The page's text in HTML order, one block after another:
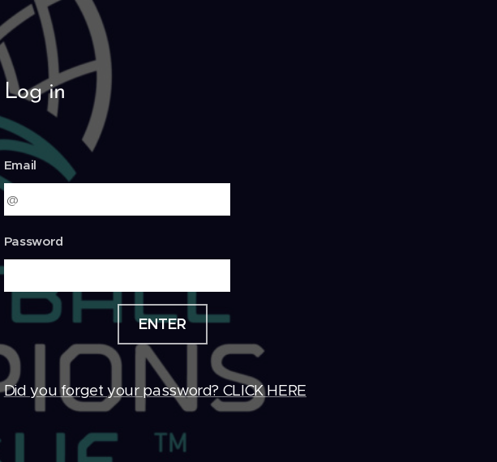
Log in
Email
Password
ENTER
Did you forget your password? CLICK HERE